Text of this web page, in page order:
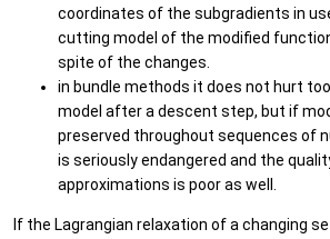
coordinates of the subgradients in
cutting model of the modified
spite of the changes.
in bundle methods it does not hurt
model after a descent step, but if
preserved throughout sequences of
is seriously endangered and the
approximations is poor as well.
If the Lagrangian relaxation of a changing